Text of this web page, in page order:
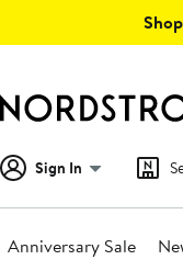
Sign In
Anniversary Sale